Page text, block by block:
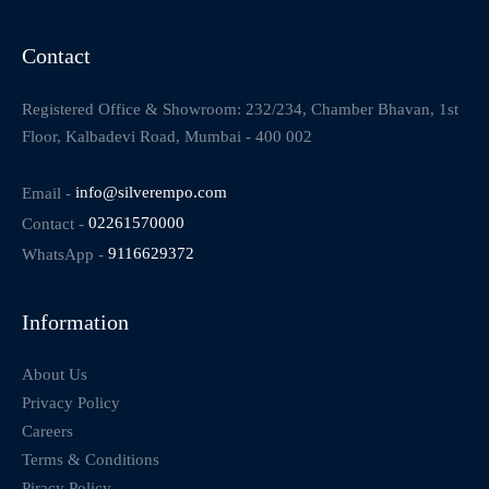
Contact
Registered Office & Showroom: 232/234, Chamber Bhavan, 1st
Floor, Kalbadevi Road, Mumbai - 400 002
Email - info@silverempo.com
Contact - 02261570000
WhatsApp - 9116629372
Information
About Us
Privacy Policy
Careers
Terms & Conditions